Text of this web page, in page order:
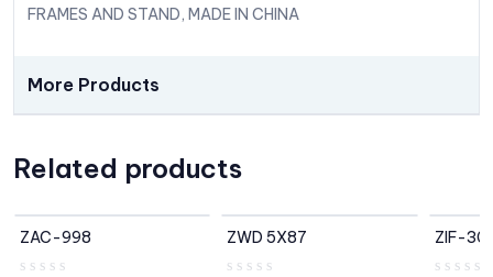
FRAMES AND STAND, MADE IN CHINA
More Products
Related products
OUT OF STOCK
ZAC-998 ZWD 5X87 ZIF-